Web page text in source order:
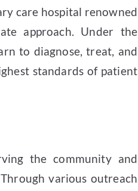
care hospital renowned
approach. Under the
to diagnose, treat, and
standards of patient
the community and
various outreach